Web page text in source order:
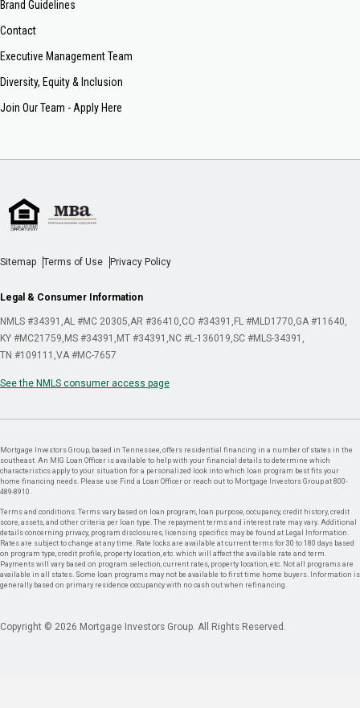
Brand Guidelines
Contact
Executive Management Team
Diversity, Equity & Inclusion
Join Our Team - Apply Here
Sitemap Terms of Use Privacy Policy
Legal & Consumer Information
NMLS #34391 AL #MC 20305 AR #36410 CO #34391 FL #MLD1770 GA #11640
KY #MC21759 MS #34391 MT #34391 NC #L-136019 SC #MLS-34391
TN #109111 VA #MC-7657
See the NMLS consumer access page
Mortgage Investors Group, based in Tennessee, offers residential financing in a number of states in the
southeast. An MIG Loan Officer is available to help with your financial details to determine which
characteristics apply to your situation for a personalized look into which loan program best fits your
home financing needs. Please use Find a Loan Officer or reach out to Mortgage Investors Group at 800-
489-8910.
Terms and conditions: Terms vary based on loan program, loan purpose, occupancy, credit history, credit
score, assets, and other criteria per loan type. The repayment terms and interest rate may vary. Additional
details concerning privacy, program disclosures, licensing specifics may be found at Legal Information.
Rates are subject to change at any time. Rate locks are available at current terms for 30 to 180 days based
on program type, credit profile, property location, etc. which will affect the available rate and term.
Payments will vary based on program selection, current rates, property location, etc. Not all programs are
available in all states. Some loan programs may not be available to first time home buyers. Information is
generally based on primary residence occupancy with no cash out when refinancing.
Copyright © 2026 Mortgage Investors Group. All Rights Reserved.